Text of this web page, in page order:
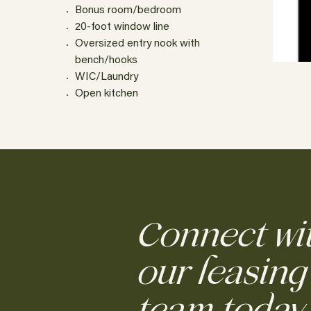
Bonus room/bedroom
20-foot window line
Oversized entry nook with
bench/hooks
WIC/Laundry
Open kitchen
Connect
our leasing